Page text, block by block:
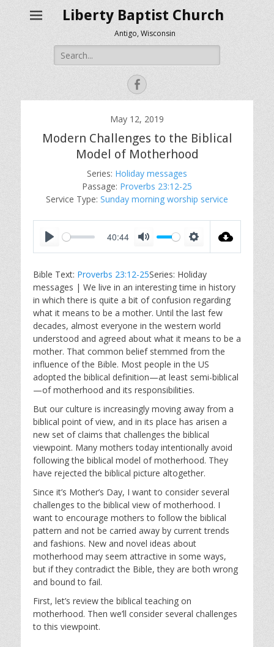
Liberty Baptist Church
Antigo, Wisconsin
Search
for:
Facebook
May 12, 2019
Modern Challenges to the Biblical
Model of Motherhood
Series: Holiday messages
Passage: Proverbs 23:12-25
Service Type: Sunday morning worship service
a
y
40:44
t
e
t
t
i
n
s
Bible Text: Proverbs 23:12-25Series: Holiday
messages | We live in an interesting time in history
in which there is quite a bit of confusion regarding
what it means to be a mother. Until the last few
decades, almost everyone in the western world
understood and agreed about what it means to be a
mother. That common belief stemmed from the
influence of the Bible. Most people in the US
adopted the biblical definition—at least semi-biblical
—of motherhood and its responsibilities.
But our culture is increasingly moving away from a
biblical point of view, and in its place has arisen a
new set of claims that challenges the biblical
viewpoint. Many mothers today intentionally avoid
following the biblical model of motherhood. They
have rejected the biblical picture altogether.
Since it’s Mother’s Day, I want to consider several
challenges to the biblical view of motherhood. I
want to encourage mothers to follow the biblical
pattern and not be carried away by current trends
and fashions. New and novel ideas about
motherhood may seem attractive in some ways,
but if they contradict the Bible, they are both wrong
and bound to fail.
First, let’s review the biblical teaching on
motherhood. Then we’ll consider several challenges
to this viewpoint.